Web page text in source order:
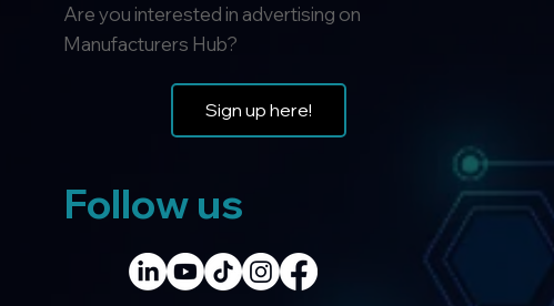
Are you interested in advertising on
Manufacturers Hub?
Sign up here!
Follow us